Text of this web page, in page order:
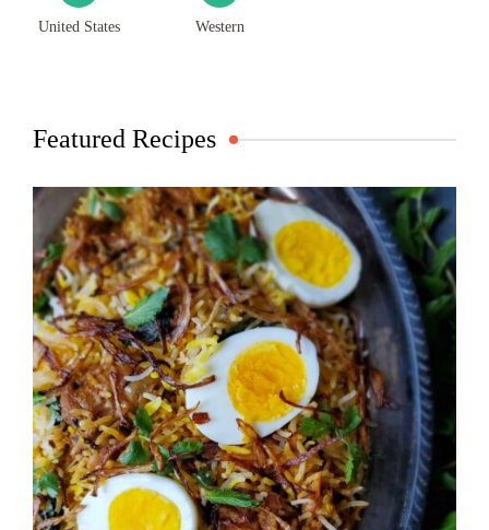
United States Western
Featured Recipes